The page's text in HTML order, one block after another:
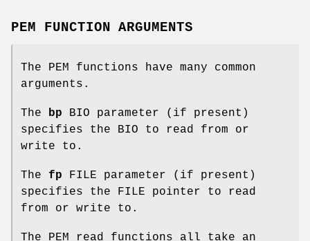
PEM FUNCTION ARGUMENTS
The PEM functions have many common
arguments.
The bp BIO parameter (if present)
specifies the BIO to read from or
write to.
The fp FILE parameter (if present)
specifies the FILE pointer to read
from or write to.
The PEM read functions all take an